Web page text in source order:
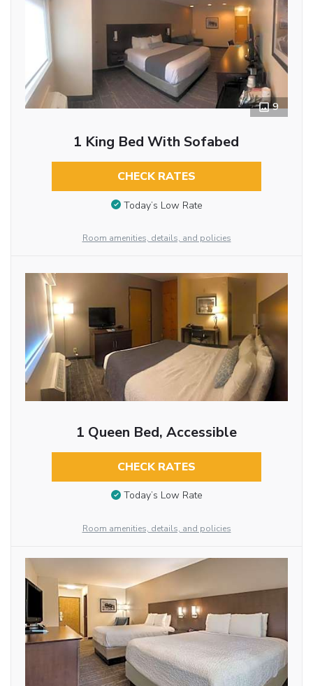
9
1 King Bed With Sofabed
CHECK RATES
Today’s Low Rate
Room amenities, details, and policies
1 Queen Bed, Accessible
CHECK RATES
Today’s Low Rate
Room amenities, details, and policies